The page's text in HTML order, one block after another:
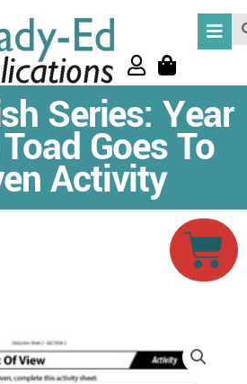
Series: Year
Goes To
Activity